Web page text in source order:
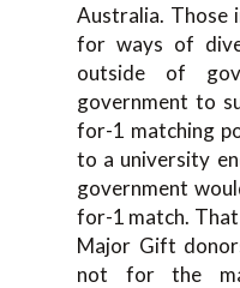
Australia. Those
for ways of
outside of
government to
for-1 matching
to a university
government
for-1 match.
Major Gift
not for the